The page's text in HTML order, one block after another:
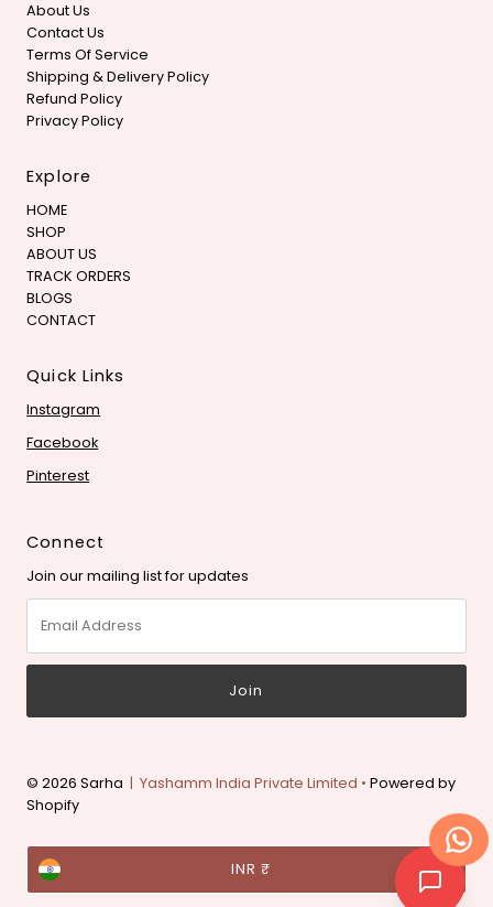
About Us
Contact Us
Terms Of Service
Shipping & Delivery Policy
Refund Policy
Privacy Policy
Explore
HOME
SHOP
ABOUT US
TRACK ORDERS
BLOGS
CONTACT
Quick Links
Instagram
Facebook
Pinterest
Connect
Join our mailing list for updates
Address
© 2026 Sarha | Yashamm India Private Limited •Powered by
Shopify
Currency INR ₹